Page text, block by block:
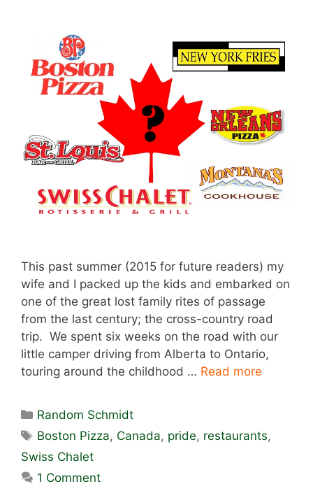
This past summer (2015 for future readers) my
wife and I packed up the kids and embarked on
one of the great lost family rites of passage
from the last century; the cross-country road
trip. We spent six weeks on the road with our
little camper driving from Alberta to Ontario,
touring around the childhood … Read more
Categories
Random Schmidt
Tags
Boston Pizza, Canada, pride, restaurants,
Swiss Chalet
1 Comment